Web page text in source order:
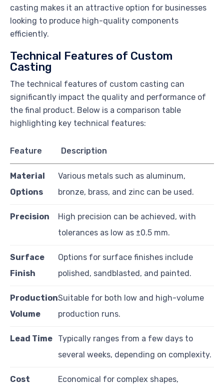
casting makes it an attractive option for businesses
looking to produce high-quality components
efficiently.
Technical Features of Custom
Casting
The technical features of custom casting can
significantly impact the quality and performance of
the final product. Below is a comparison table
highlighting key technical features:
Feature Description
Material
Options
Various metals such as aluminum,
bronze, brass, and zinc can be used.
Precision
High precision can be achieved, with
tolerances as low as ±0.5 mm.
Surface
Finish
Options for surface finishes include
polished, sandblasted, and painted.
Production
Volume
Suitable for both low and high-volume
production runs.
Lead Time
Typically ranges from a few days to
several weeks, depending on complexity.
Cost Economical for complex shapes,